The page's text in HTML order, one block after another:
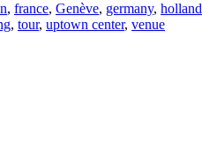
, france, Genève, germany, holland
, tour, uptown center, venue